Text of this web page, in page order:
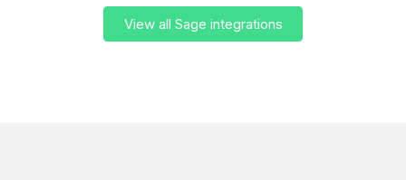
View all Sage integrations